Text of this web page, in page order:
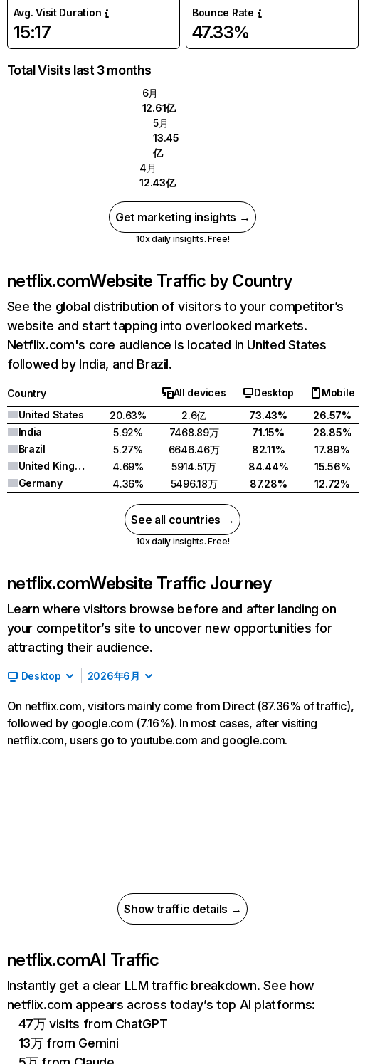
Avg. Visit Duration
15:17
Bounce Rate
47.33%
Total Visits last 3 months
6月
12.61亿
5月
13.45
亿
4月
12.43亿
Get marketing insights →
10x daily insights. Free!
netflix.comWebsite Traffic by Country
See the global distribution of visitors to your competitor’s
website and start tapping into overlooked markets.
Netflix.com's core audience is located in United States
followed by India, and Brazil.
Country All devices Desktop
Mobile
United States
20.63% 2.6亿 73.43%
26.57%
India
5.92% 7468.89万 71.15%
28.85%
Brazil
5.27% 6646.46万 82.11%
17.89%
United Kingdom
4.69% 5914.51万 84.44%
15.56%
Germany
4.36% 5496.18万 87.28% 12.72%
See all countries →
10x daily insights. Free!
netflix.comWebsite Traffic Journey
Learn where visitors browse before and after landing on
your competitor’s site to uncover new opportunities for
attracting their audience.
Desktop 2026年6月
On netflix.com, visitors mainly come from Direct (87.36% of traffic),
followed by google.com (7.16%). In most cases, after visiting
netflix.com, users go to youtube.com and google.com.
Show traffic details →
netflix.comAI Traffic
Instantly get a clear LLM traffic breakdown. See how
netflix.com appears across today’s top AI platforms:
47万 visits from ChatGPT
13万 from Gemini